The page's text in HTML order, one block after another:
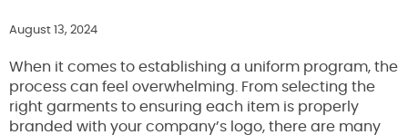
August 13, 2024
When it comes to establishing a uniform program, the
process can feel overwhelming. From selecting the
right garments to ensuring each item is properly
branded with your company’s logo, there are many